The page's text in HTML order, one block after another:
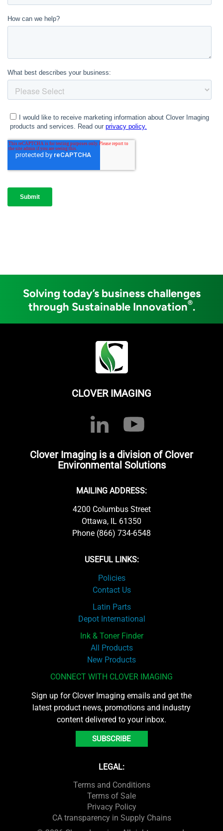
Solving today’s business challenges
through Sustainable Innovation®.
CLOVER IMAGING
Clover Imaging is a division of Clover
Environmental Solutions
MAILING ADDRESS:
4200 Columbus Street
Ottawa, IL 61350
Phone (866) 734-6548
USEFUL LINKS:
Policies
Contact Us
Latin Parts
Depot International
Ink & Toner Finder
All Products
New Products
CONNECT WITH CLOVER IMAGING
Sign up for Clover Imaging emails and get the
latest product news, promotions and industry
content delivered to your inbox.
SUBSCRIBE
LEGAL:
Terms and Conditions
Terms of Sale
Privacy Policy
CA transparency in Supply Chains